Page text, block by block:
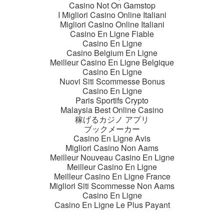
Casino Not On Gamstop
I Migliori Casino Online Italiani
Migliori Casino Online Italiani
Casino En Ligne Fiable
Casino En Ligne
Casino Belgium En Ligne
Meilleur Casino En Ligne Belgique
Casino En Ligne
Nuovi Siti Scommesse Bonus
Casino En Ligne
Paris Sportifs Crypto
Malaysia Best Online Casino
稼げるカジノ アプリ
ブックメーカー
Casino En Ligne Avis
Migliori Casino Non Aams
Meilleur Nouveau Casino En Ligne
Meilleur Casino En Ligne
Meilleur Casino En Ligne France
Migliori Siti Scommesse Non Aams
Casino En Ligne
Casino En Ligne Le Plus Payant